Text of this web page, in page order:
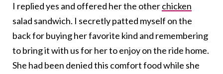
I replied yes and offered her the otherchicken
salad sandwich. I secretly patted myself on the
back for buying her favorite kind and remembering
to bring it with us for her to enjoy on the ride home.
She had been denied this comfort food while she